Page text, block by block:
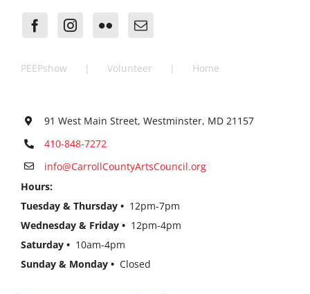
PEEPshow Volunteer Home
91 West Main Street, Westminster, MD 21157
410-848-7272
info@CarrollCountyArtsCouncil.org
Hours:
Tuesday & Thursday • 12pm-7pm
Wednesday & Friday • 12pm-4pm
Saturday • 10am-4pm
Sunday & Monday • Closed